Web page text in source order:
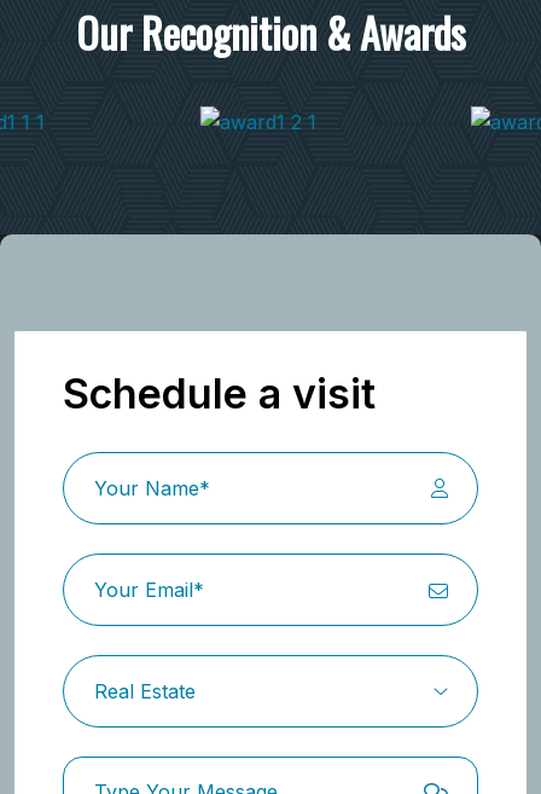
Our Recognition & Awards
Schedule a visit